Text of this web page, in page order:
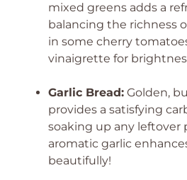
mixed greens adds a
balancing the richness
in some cherry
vinaigrette for
Garlic Bread: Golden,
provides a satisfying
soaking up any leftover
aromatic garlic
beautifully!